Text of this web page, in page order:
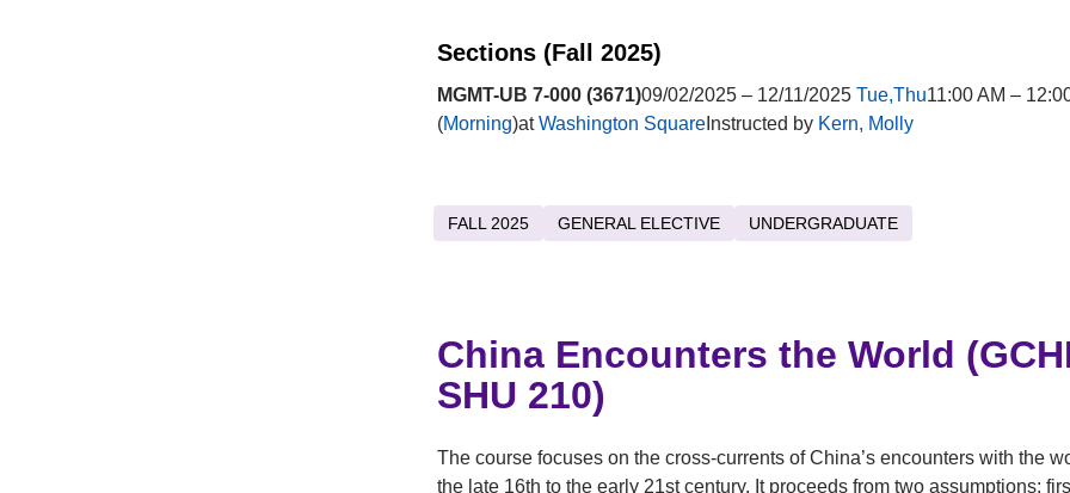
Sections (Fall 2025)
MGMT-UB 7-000 (3671)09/02/2025 – 12/11/2025 Tue,Thu11:00 AM –
(Morning)atWashington Square Instructed by Kern, Molly
FALL 2025 GENERAL ELECTIVE UNDERGRADUATE
China Encounters the World
SHU 210)
The course focuses on the cross-currents of China’s encounters with the
the late 16th to the early 21st century. It proceeds from two assumptions: